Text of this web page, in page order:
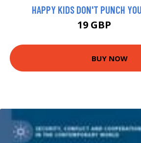
HAPPY KIDS DON'T PUNCH
19 GBP
BUY NOW